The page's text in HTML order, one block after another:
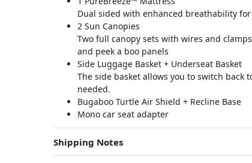
Dual sided with enhanced breathability
2 Sun Canopies
Two full canopy sets with wires and
and peek a boo panels
Side Luggage Basket + Underseat Basket
The side basket allows you to switch back
needed.
Bugaboo Turtle Air Shield + Recline Base
Mono car seat adapter
Shipping Notes